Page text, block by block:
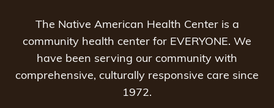
The Native American Health Center is a
community health center for EVERYONE. We
have been serving our community with
comprehensive, culturally responsive care since
1972.